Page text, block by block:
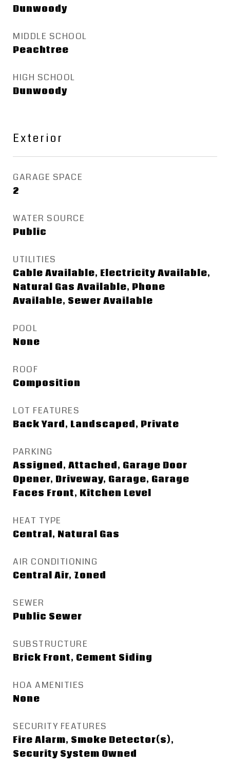
Dunwoody
MIDDLE SCHOOL
Peachtree
HIGH SCHOOL
Dunwoody
Exterior
GARAGE SPACE
2
WATER SOURCE
Public
UTILITIES
Cable Available, Electricity Available,
Natural Gas Available, Phone
Available, Sewer Available
POOL
None
ROOF
Composition
LOT FEATURES
Back Yard, Landscaped, Private
PARKING
Assigned, Attached, Garage Door
Opener, Driveway, Garage, Garage
Faces Front, Kitchen Level
HEAT TYPE
Central, Natural Gas
AIR CONDITIONING
Central Air, Zoned
SEWER
Public Sewer
SUBSTRUCTURE
Brick Front, Cement Siding
HOA AMENITIES
None
SECURITY FEATURES
Fire Alarm, Smoke Detector(s),
Security System Owned